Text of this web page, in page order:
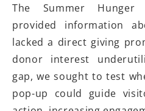
The Summer Hunger
provided information
lacked a direct giving
donor interest
gap, we sought to test
pop-up could guide